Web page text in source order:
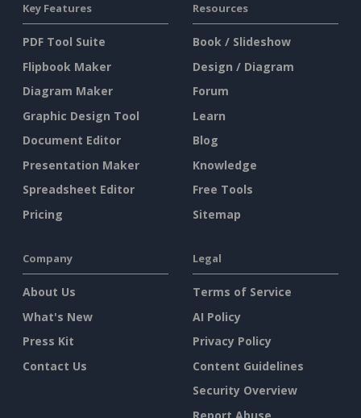
Key Features
PDF Tool Suite
Flipbook Maker
Diagram Maker
Graphic Design Tool
Document Editor
Presentation Maker
Spreadsheet Editor
Pricing
Resources
Book / Slideshow
Design / Diagram
Forum
Learn
Blog
Knowledge
Free Tools
Sitemap
Company
About Us
What's New
Press Kit
Contact Us
Legal
Terms of Service
AI Policy
Privacy Policy
Content Guidelines
Security Overview